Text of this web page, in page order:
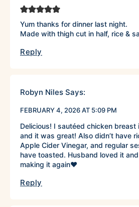
Yum thanks for dinner last night.
Made with thigh cut in half, rice &
Reply
Robyn Niles Says:
FEBRUARY 4, 2026 AT 5:09 PM
Delicious! I sautéed chicken
and it was great! Also didn’t have
Apple Cider Vinegar, and regular
have toasted. Husband loved it
making it again♥️
Reply